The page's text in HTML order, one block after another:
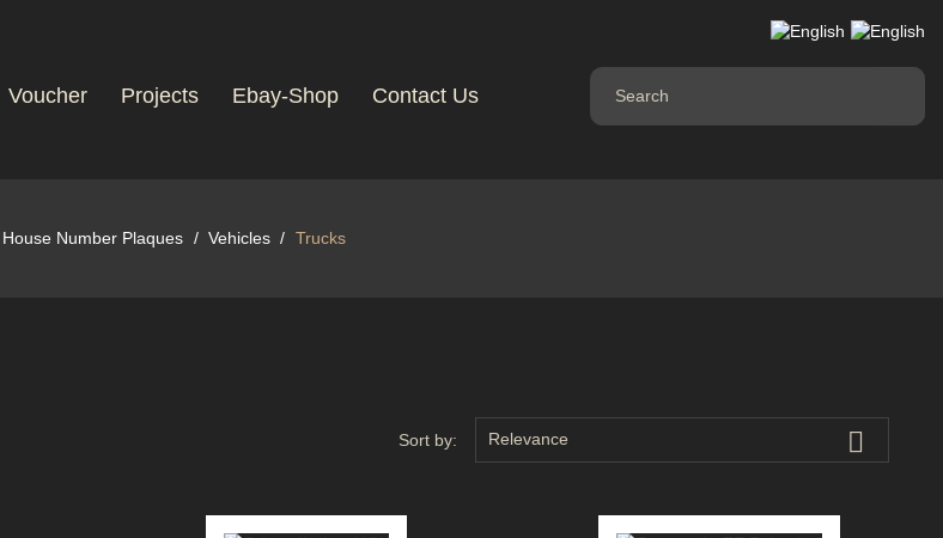
Voucher Projects Ebay-Shop Contact Us
House Number Plaques Vehicles Trucks
Sort by: Relevance 